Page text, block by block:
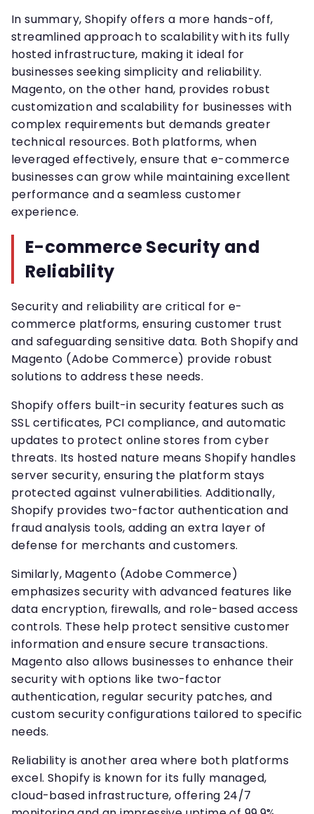
In summary, Shopify offers a more hands-off,
streamlined approach to scalability with its fully
hosted infrastructure, making it ideal for
businesses seeking simplicity and reliability.
Magento, on the other hand, provides robust
customization and scalability for businesses with
complex requirements but demands greater
technical resources. Both platforms, when
leveraged effectively, ensure that e-commerce
businesses can grow while maintaining excellent
performance and a seamless customer
experience.
E-commerce Security and
Reliability
Security and reliability are critical for e-
commerce platforms, ensuring customer trust
and safeguarding sensitive data. Both Shopify and
Magento (Adobe Commerce) provide robust
solutions to address these needs.
Shopify offers built-in security features such as
SSL certificates, PCI compliance, and automatic
updates to protect online stores from cyber
threats. Its hosted nature means Shopify handles
server security, ensuring the platform stays
protected against vulnerabilities. Additionally,
Shopify provides two-factor authentication and
fraud analysis tools, adding an extra layer of
defense for merchants and customers.
Similarly, Magento (Adobe Commerce)
emphasizes security with advanced features like
data encryption, firewalls, and role-based access
controls. These help protect sensitive customer
information and ensure secure transactions.
Magento also allows businesses to enhance their
security with options like two-factor
authentication, regular security patches, and
custom security configurations tailored to specific
needs.
Reliability is another area where both platforms
excel. Shopify is known for its fully managed,
cloud-based infrastructure, offering 24/7